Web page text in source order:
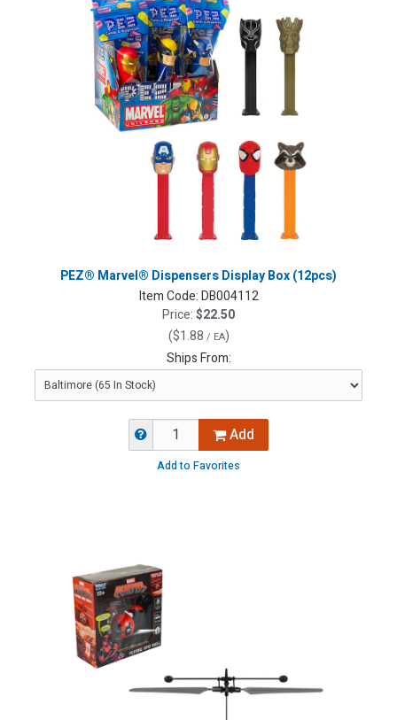
PEZ® Marvel® Dispensers Display Box (12pcs)
Item Code:DB004112
Price:$22.50
($1.88 / EA)
Ships From:
Add
Add to Favorites